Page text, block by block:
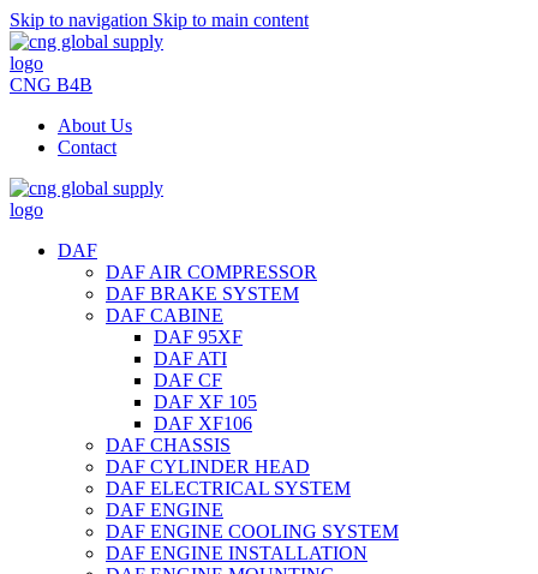
Skip to navigation Skip to main content
CNG B4B
About Us
Contact
DAF
DAF AIR COMPRESSOR
DAF BRAKE SYSTEM
DAF CABINE
DAF 95XF
DAF ATI
DAF CF
DAF XF 105
DAF XF106
DAF CHASSIS
DAF CYLINDER HEAD
DAF ELECTRICAL SYSTEM
DAF ENGINE
DAF ENGINE COOLING SYSTEM
DAF ENGINE INSTALLATION